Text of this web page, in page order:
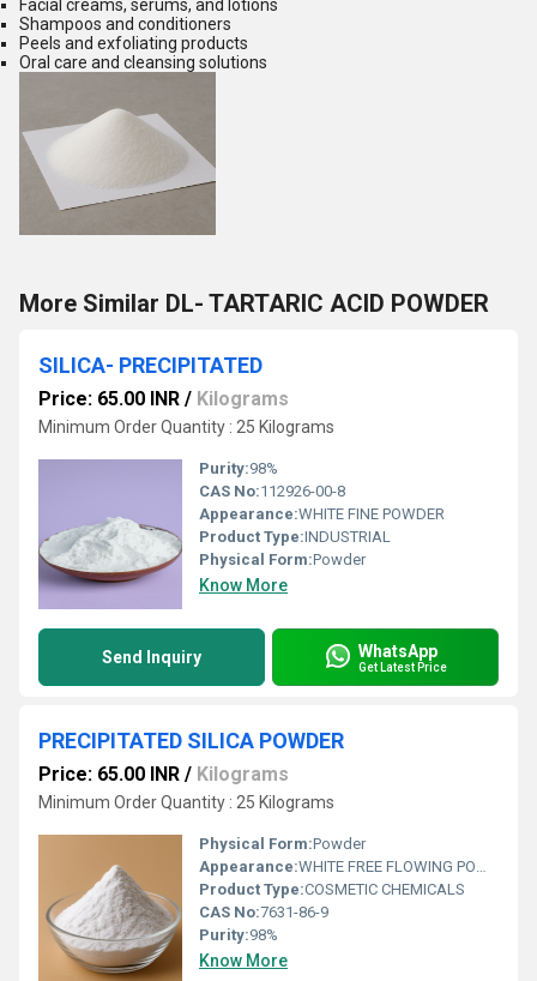
Facial creams, serums, and lotions
Shampoos and conditioners
Peels and exfoliating products
Oral care and cleansing solutions
More Similar DL- TARTARIC ACID POWDER
SILICA- PRECIPITATED
Price: 65.00 INR / Kilograms
Minimum Order Quantity : 25 Kilograms
Purity:98%
CAS No:112926-00-8
Appearance:WHITE FINE POWDER
Product Type:INDUSTRIAL
Physical Form:Powder
Know More
Send Inquiry WhatsApp
Get Latest Price
PRECIPITATED SILICA POWDER
Price: 65.00 INR / Kilograms
Minimum Order Quantity : 25 Kilograms
Physical Form:Powder
Appearance:WHITE FREE FLOWING POWDER
Product Type:COSMETIC CHEMICALS
CAS No:7631-86-9
Purity:98%
Know More